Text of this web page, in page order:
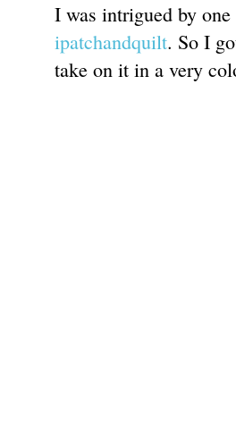
I was intrigued by
ipatchandquilt. So I
take on it in a very